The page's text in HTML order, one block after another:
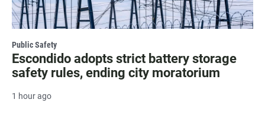
Public Safety
Escondido adopts strict battery storage
safety rules, ending city moratorium
1 hour ago